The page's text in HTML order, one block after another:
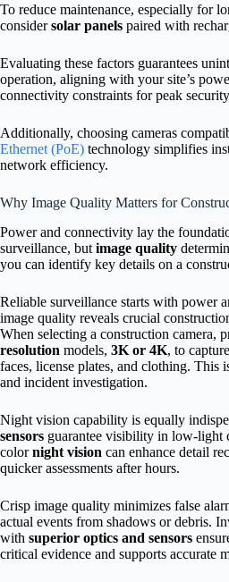
To reduce maintenance, especially for
considersolar panels paired with
Evaluating these factors guarantees
operation, aligning with your site’s
connectivity constraints for peak
Additionally, choosing cameras
Ethernet (PoE) technology simplifies
network efficiency.
Why Image Quality Matters for
Power and connectivity lay the
surveillance, but image quality
you can identify key details on a
Reliable surveillance starts with power
image quality reveals crucial
When selecting a construction camera,
resolution models, 3K or 4K, to
faces, license plates, and clothing. This
and incident investigation.
Night vision capability is equally
sensors guarantee visibility in low-light
colornight vision can enhance detail
quicker assessments after hours.
Crisp image quality minimizes false
actual events from shadows or debris.
with superior optics and sensors
critical evidence and supports accurate